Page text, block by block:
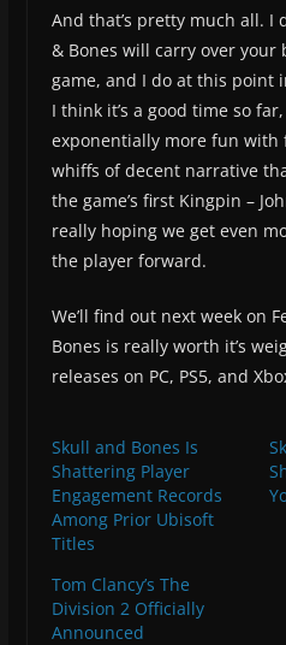
And that’s pretty much all. I
& Bones will carry over
game, and I do at this point
I think it’s a good time so
exponentially more fun with
whiffs of decent narrative
the game’s first Kingpin –
really hoping we get even
the player forward.
We’ll find out next week on
Bones is really worth it’s
releases on PC, PS5, and
Skull and Bones Is
Shattering Player
Engagement Records
Among Prior Ubisoft
Titles
Tom Clancy’s The
Division 2 Officially
Announced